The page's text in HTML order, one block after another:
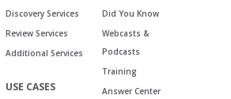
Discovery Services
Review Services
Additional Services
USE CASES
Did You Know
Webcasts &
Podcasts
Training
Answer Center